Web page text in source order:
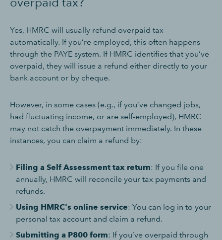
Yes, HMRC will usually refund overpaid tax
automatically. If you’re employed, this often happens
through the PAYE system. If HMRC identifies that you’ve
overpaid, they will issue a refund either directly to your
bank account or by cheque.
However, in some cases (e.g., if you’ve changed jobs,
had fluctuating income, or are self-employed), HMRC
may not catch the overpayment immediately. In these
instances, you can claim a refund by:
Filing a Self Assessment tax return: If you file one
annually, HMRC will reconcile your tax payments and
refunds.
Using HMRC's online service: You can log in to your
personal tax account and claim a refund.
Submitting a P800 form: If you’ve overpaid through